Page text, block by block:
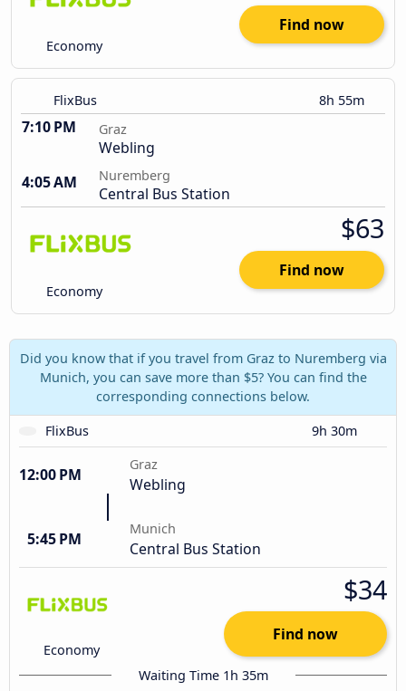
Economy
Find now
FlixBus 8h 55m
7:10 PM Graz
Webling
4:05 AM
Nuremberg
Central Bus Station
Economy
$63
Find now
Did you know that if you travel from Graz to Nuremberg via
Munich, you can save more than $5? You can find the
corresponding connections below.
FlixBus
9h 30m
12:00 PM
Graz
Webling
5:45 PM
Munich
Central Bus Station
Economy
$34
Find now
Waiting Time 1h 35m